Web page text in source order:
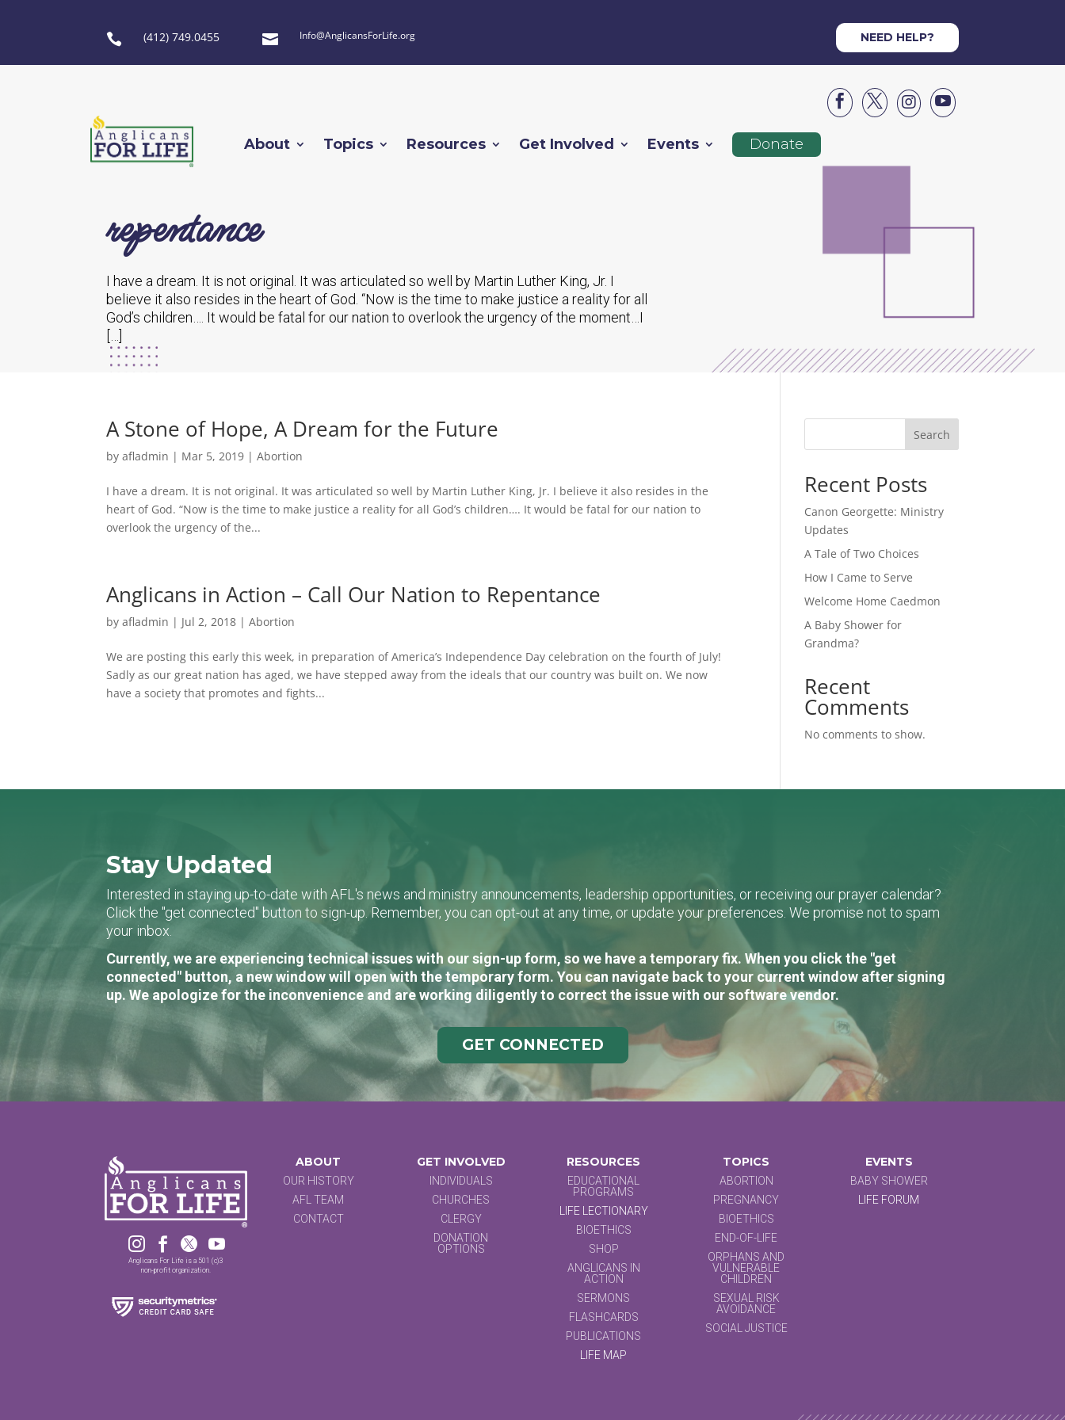
 (412) 749.0455  Info@AnglicansForLife.org NEED HELP?




About Topics Resources Get Involved Events Donate
repentance
I have a dream. It is not original. It was articulated so well by Martin Luther King, Jr. I
believe it also resides in the heart of God. “Now is the time to make justice a reality for all
God’s children…. It would be fatal for our nation to overlook the urgency of the moment…I
[…]
A Stone of Hope, A Dream for the Future
byafladmin | Mar 5, 2019 |Abortion
I have a dream. It is not original. It was articulated so well by Martin Luther King, Jr. I believe it also resides in the
heart of God. “Now is the time to make justice a reality for all God’s children…. It would be fatal for our nation to
overlook the urgency of the...
Anglicans in Action – Call Our Nation to Repentance
byafladmin | Jul 2, 2018 |Abortion
We are posting this early this week, in preparation of America’s Independence Day celebration on the fourth of July!
Sadly as our great nation has aged, we have stepped away from the ideals that our country was built on. We now
have a society that promotes and fights...
Search
Recent Posts
Canon Georgette: Ministry
Updates
A Tale of Two Choices
How I Came to Serve
Welcome Home Caedmon
A Baby Shower for
Grandma?
Recent
Comments
No comments to show.
Stay Updated
Interested in staying up-to-date with AFL's news and ministry announcements, leadership opportunities, or receiving our prayer calendar?
Click the "get connected" button to sign-up. Remember, you can opt-out at any time, or update your preferences. We promise not to spam
your inbox.
Currently, we are experiencing technical issues with our sign-up form, so we have a temporary fix. When you click the "get
connected" button, a new window will open with the temporary form. You can navigate back to your current window after signing
up. We apologize for the inconvenience and are working diligently to correct the issue with our software vendor.
GET CONNECTED
   
Anglicans For Life is a 501 (c)3
non-profit organization.
ABOUT
OUR HISTORY
AFL TEAM
CONTACT
GET INVOLVED
INDIVIDUALS
CHURCHES
CLERGY
DONATION
OPTIONS
RESOURCES
EDUCATIONAL
PROGRAMS
LIFE LECTIONARY
BIOETHICS
SHOP
ANGLICANS IN
ACTION
SERMONS
FLASHCARDS
PUBLICATIONS
LIFE MAP
TOPICS
ABORTION
PREGNANCY
BIOETHICS
END-OF-LIFE
ORPHANS AND
VULNERABLE
CHILDREN
SEXUAL RISK
AVOIDANCE
SOCIAL JUSTICE
EVENTS
BABY SHOWER
LIFE FORUM